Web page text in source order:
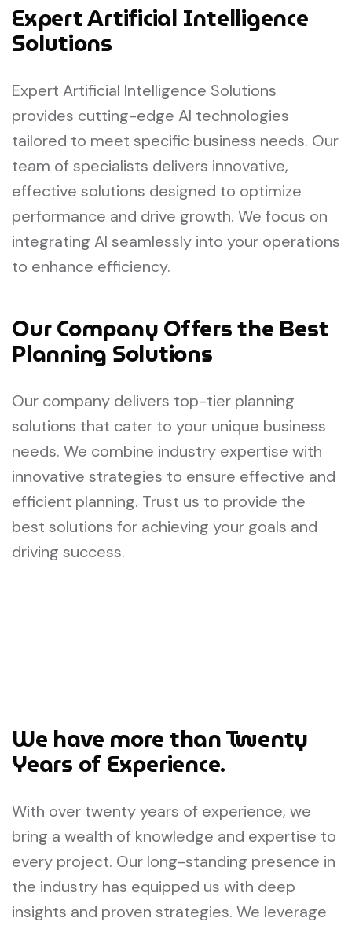
Expert Artificial Intelligence
Solutions
Expert Artificial Intelligence Solutions
provides cutting-edge AI technologies
tailored to meet specific business needs. Our
team of specialists delivers innovative,
effective solutions designed to optimize
performance and drive growth. We focus on
integrating AI seamlessly into your operations
to enhance efficiency.
Our Company Offers the Best
Planning Solutions
Our company delivers top-tier planning
solutions that cater to your unique business
needs. We combine industry expertise with
innovative strategies to ensure effective and
efficient planning. Trust us to provide the
best solutions for achieving your goals and
driving success.
We have more than Twenty
Years of Experience.
With over twenty years of experience, we
bring a wealth of knowledge and expertise to
every project. Our long-standing presence in
the industry has equipped us with deep
insights and proven strategies. We leverage